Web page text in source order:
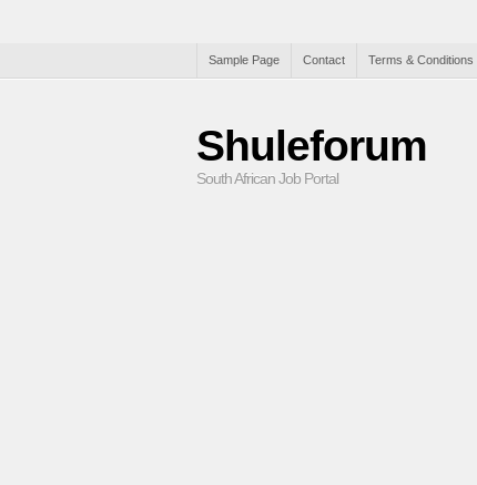
Sample Page Contact Terms & Conditions
Shuleforum
South African Job Portal